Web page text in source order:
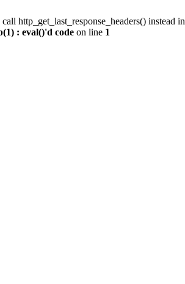
http_get_last_response_headers() instead in
: eval()'d code on line 1